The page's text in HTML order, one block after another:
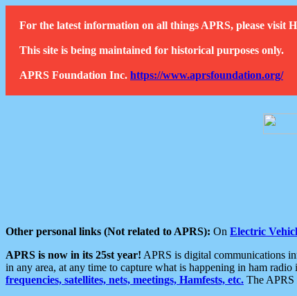
For the latest information on all things APRS, please visit
This site is being maintained for historical purposes only.
APRS Foundation Inc. https://www.aprsfoundation.org/
Other personal links (Not related to APRS): On Electric
APRS is now in its 25st year! APRS is digital communications
in any area, at any time to capture what is happening in ham
frequencies, satellites, nets, meetings, Hamfests, etc. The APRS